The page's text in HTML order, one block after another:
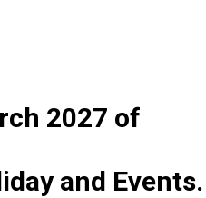
2027 of
and Events.